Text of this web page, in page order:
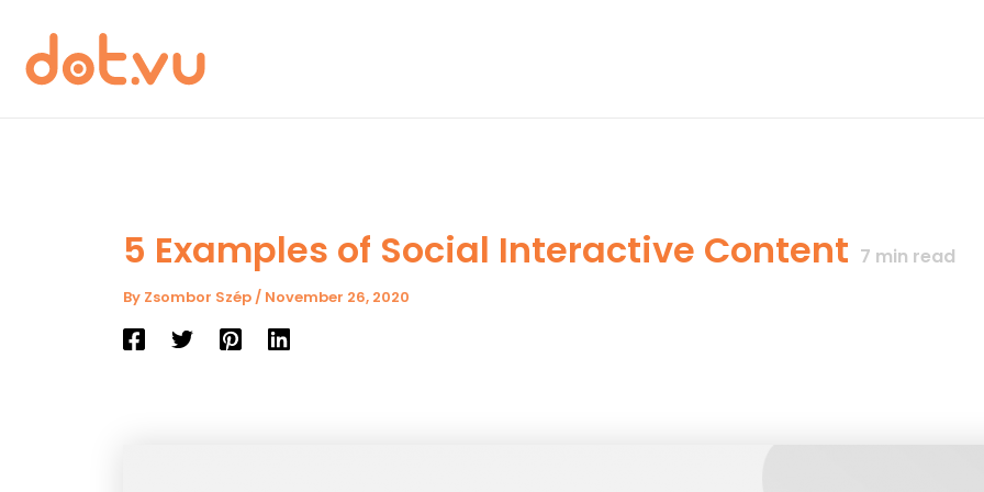
content
5 Examples of Social Interactive Content 7 min read
By Zsombor Szép/ November 26, 2020